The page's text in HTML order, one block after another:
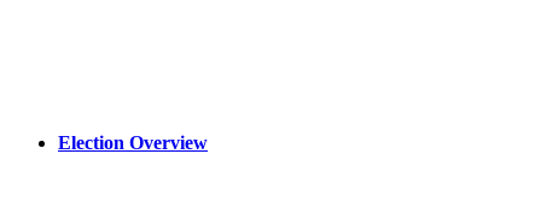
Election Overview